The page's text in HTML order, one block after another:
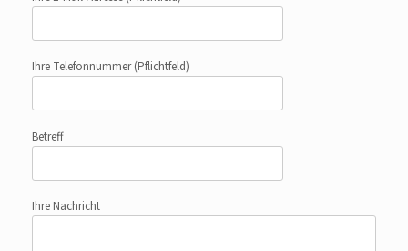
Ihre Telefonnummer(Pflichtfeld)
Betreff
Ihre Nachricht